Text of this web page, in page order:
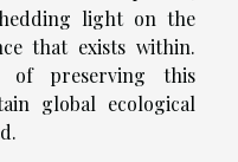
light on the
that exists within.
of preserving this
global ecological